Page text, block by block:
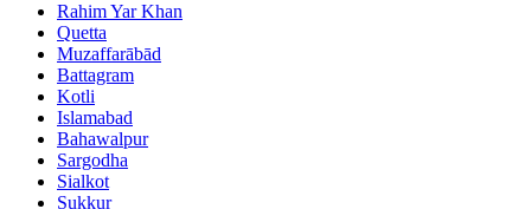
Rahim Yar Khan
Quetta
Muzaffarābād
Battagram
Kotli
Islamabad
Bahawalpur
Sargodha
Sialkot
Sukkur